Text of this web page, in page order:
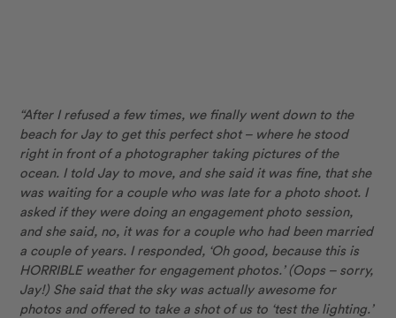
“After I refused a few times, we finally went down to the
beach for Jay to get this perfect shot – where he stood
right in front of a photographer taking pictures of the
ocean. I told Jay to move, and she said it was fine, that she
was waiting for a couple who was late for a photo shoot. I
asked if they were doing an engagement photo session,
and she said, no, it was for a couple who had been married
a couple of years. I responded, ‘Oh good, because this is
HORRIBLE weather for engagement photos.’ (Oops – sorry,
Jay!) She said that the sky was actually awesome for
photos and offered to take a shot of us to ‘test the lighting.’